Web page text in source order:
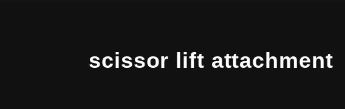
scissor lift attachment